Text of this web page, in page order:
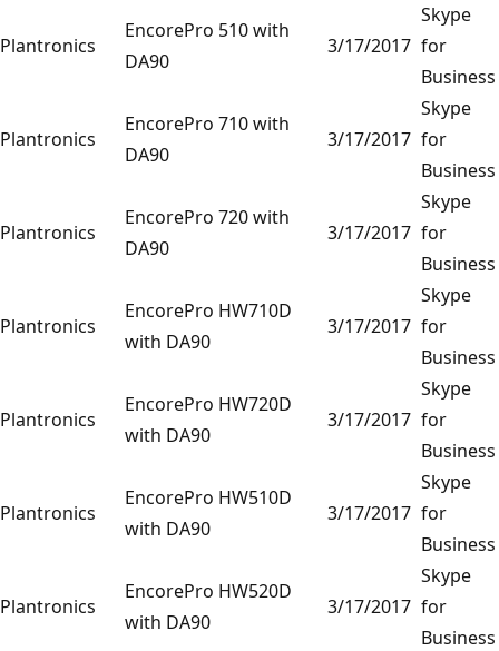
Plantronics
EncorePro 510 with
DA90
3/17/2017
Skype
for
Business
Plantronics
EncorePro 710 with
DA90
3/17/2017
Skype
for
Business
Plantronics
EncorePro 720 with
DA90
3/17/2017
Skype
for
Business
Plantronics
EncorePro HW710D
with DA90
3/17/2017
Skype
for
Business
Plantronics
EncorePro HW720D
with DA90
3/17/2017
Skype
for
Business
Plantronics
EncorePro HW510D
with DA90
3/17/2017
Skype
for
Business
Plantronics
EncorePro HW520D
with DA90
3/17/2017
Skype
for
Business